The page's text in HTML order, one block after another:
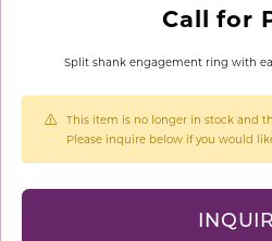
Call for
Split shank engagement ring with
This item is no longer in stock and
Please inquire below if you would